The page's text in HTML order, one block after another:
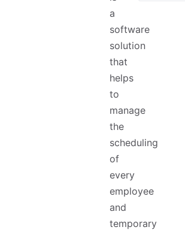
a
software
solution
that
helps
to
manage
the
scheduling
of
every
employee
and
temporary